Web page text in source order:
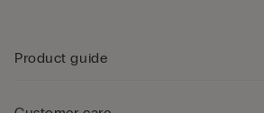
Product guide